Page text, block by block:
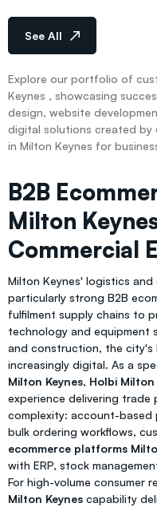
See All
Explore our portfolio of
Keynes , showcasing
design, website
digital solutions created by
in Milton Keynes for
B2B
Milton
Commercial
Milton Keynes' logistics
particularly strong B2B
fulfilment supply chains to
technology and equipment
and construction, the city's
increasingly digital. As a
Milton Keynes, Holbi Milton
experience delivering trade
complexity: account-
bulk ordering workflows,
ecommerce platforms
with ERP, stock
For high-volume consumer
Milton Keynes capability